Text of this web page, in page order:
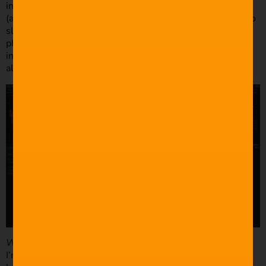
instead of taking a back seat/over the shoulder approach
(although I was still able to work with what I had thanks to
slow-motion!) I should note that this wasn’t due to the
photographers, they were amazing to work with and very
inclusive. It’s more to do with my self-confidence and
allowing myself to take control and direct if needed.
What was your post-production process like?
I’m running FCPX 10.3.2 on a late 2012 iMac. I use the